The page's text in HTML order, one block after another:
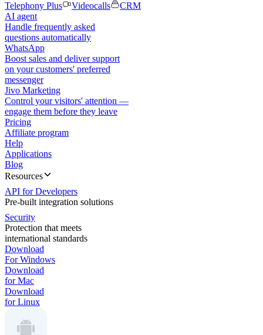
Telephony Plus
Videocalls
CRM
AI agent
Handle frequently asked
questions automatically
WhatsApp
Boost sales and deliver support
on your customers' preferred
messenger
Jivo Marketing
Control your visitors' attention —
engage them before they leave
Pricing
Affiliate program
Help
Applications
Blog
Resources
API for Developers
Pre-built integration solutions
Security
Protection that meets
international standards
Download
For Windows
Download
for Mac
Download
for Linux